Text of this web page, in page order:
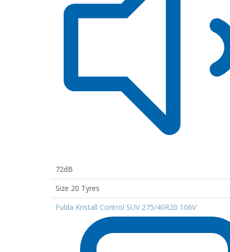
72dB
Size 20 Tyres
Fulda Kristall Control SUV 275/40R20 106V